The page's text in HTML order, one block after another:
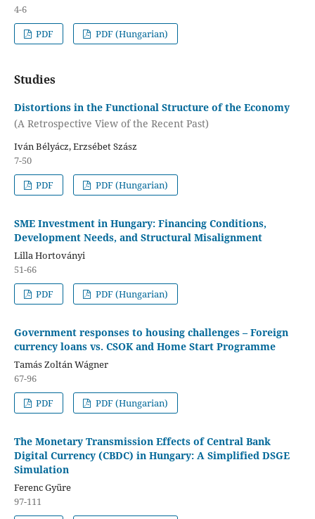
4-6
PDF
PDF (Hungarian)
Studies
Distortions in the Functional Structure of the Economy
(A Retrospective View of the Recent Past)
Iván Bélyácz, Erzsébet Szász
7-50
PDF
PDF (Hungarian)
SME Investment in Hungary: Financing Conditions,
Development Needs, and Structural Misalignment
Lilla Hortoványi
51-66
PDF
PDF (Hungarian)
Government responses to housing challenges – Foreign
currency loans vs. CSOK and Home Start Programme
Tamás Zoltán Wágner
67-96
PDF
PDF (Hungarian)
The Monetary Transmission Effects of Central Bank
Digital Currency (CBDC) in Hungary: A Simplified DSGE
Simulation
Ferenc Gyüre
97-111